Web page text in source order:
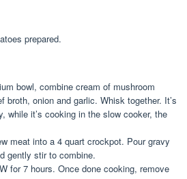
prepared.
bowl, combine cream of mushroom
broth, onion and garlic. Whisk together. It’s
while it’s cooking in the slow cooker, the
meat into a 4 quart crockpot. Pour gravy
gently stir to combine.
for 7 hours. Once done cooking, remove